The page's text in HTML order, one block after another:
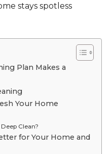
stays spotless
Plan Makes a
Your Home
Clean?
for Your Home and